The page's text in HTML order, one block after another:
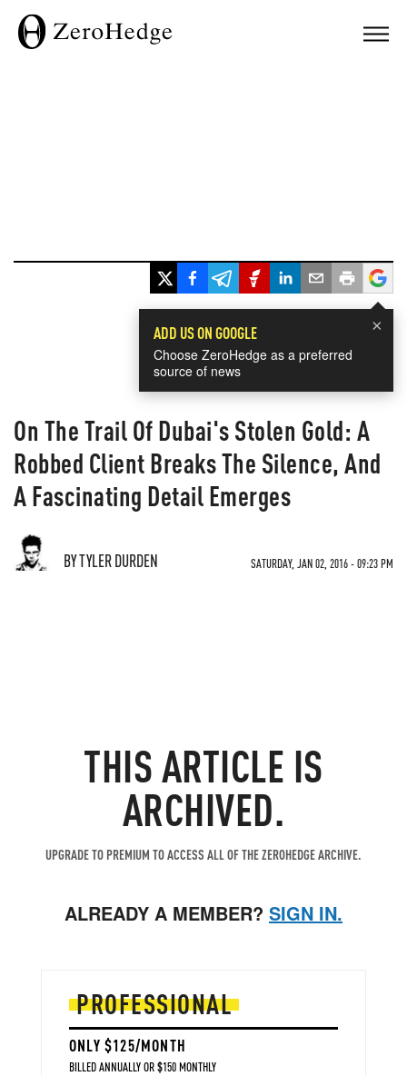
×
ADD US ON GOOGLE
Choose ZeroHedge as a preferred
source of news
On The Trail Of Dubai's Stolen Gold: A
Robbed Client Breaks The Silence, And
A Fascinating Detail Emerges
BY TYLER DURDEN SATURDAY, JAN 02, 2016 - 09:23 PM
THIS ARTICLE IS
ARCHIVED.
UPGRADE TO PREMIUM TO ACCESS ALL OF THE ZEROHEDGE ARCHIVE.
ALREADY A MEMBER? SIGN IN.
PROFESSIONAL
ONLY $125/MONTH
BILLED ANNUALLY OR $150 MONTHLY